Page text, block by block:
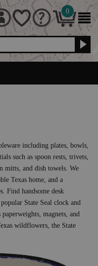
0
including plates, bowls,
such as spoon rests, trivets,
mitts, and dish towels. We
Texas home, and a
Find handsome desk
State Seal clock and
magnets, and
wildflowers, the State